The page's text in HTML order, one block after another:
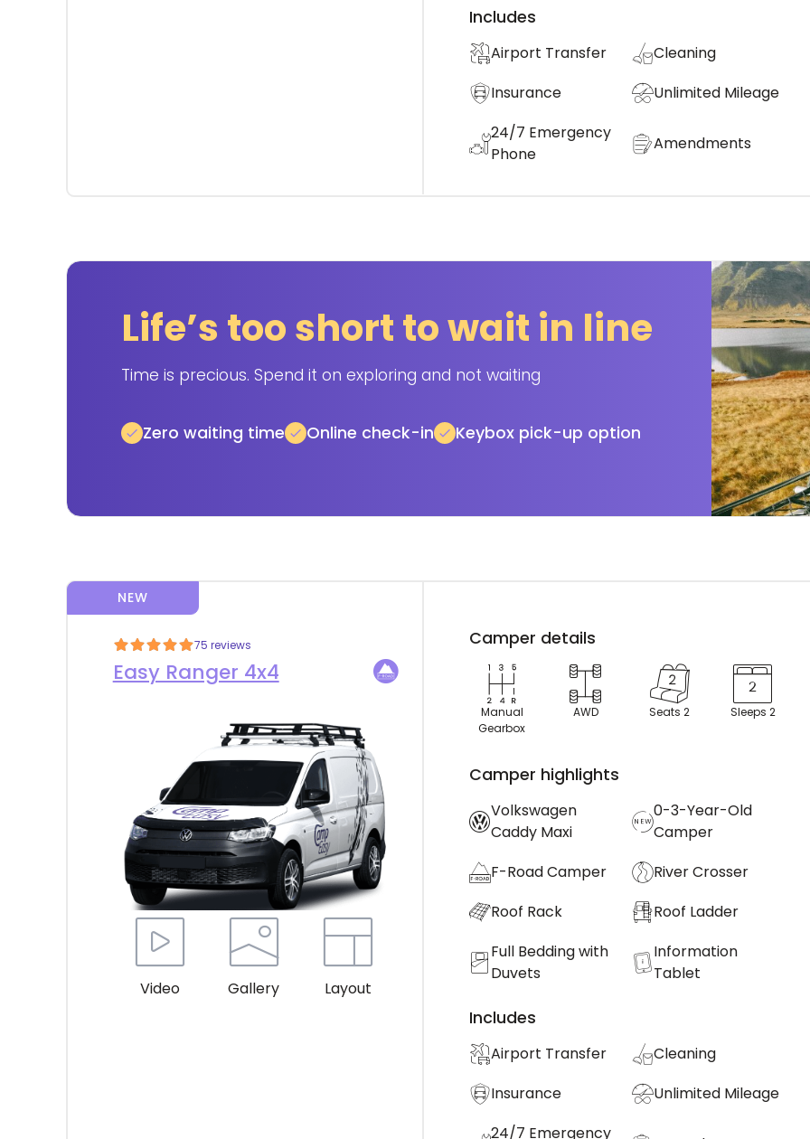
Includes
Airport Transfer
Cleaning
Insurance
Unlimited Mileage
24/7 Emergency
Phone
Amendments
Life’s too short to wait in line
Time is precious. Spend it on exploring and not waiting
Zero waiting time Online check-in Keybox pick-up option
75 reviews
Easy Ranger 4x4
NEW
Video Gallery Layout
Camper details
Manual
Gearbox
AWD Seats 2 Sleeps 2
Camper highlights
Volkswagen
Caddy Maxi
0-3-Year-Old
Camper
F-Road Camper
River Crosser
Roof Rack
Roof Ladder
Full Bedding with
Duvets
Information
Tablet
Includes
Airport Transfer
Cleaning
Insurance
Unlimited Mileage
24/7 Emergency